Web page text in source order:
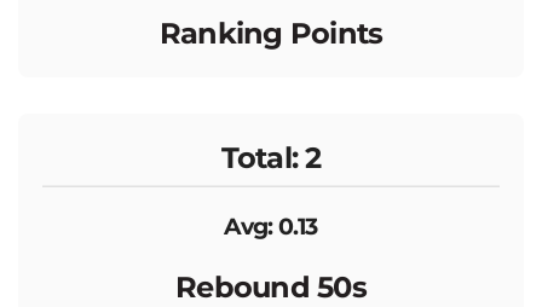
Ranking Points
Total: 2
Avg: 0.13
Rebound 50s